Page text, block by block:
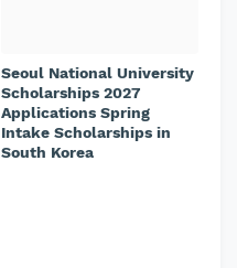
Seoul National University
Scholarships 2027
Applications Spring
Intake Scholarships in
South Korea